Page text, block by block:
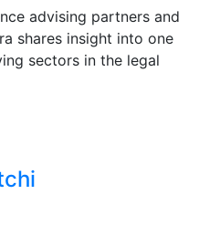
advising partners and
shares insight into one
sectors in the legal